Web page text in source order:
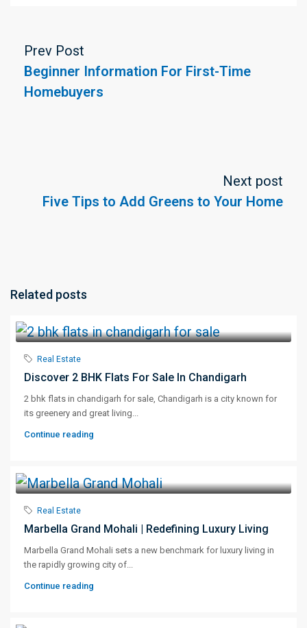
Prev Post
Beginner Information For First-Time
Homebuyers
Next post
Five Tips to Add Greens to Your Home
Related posts
Real Estate
Discover 2 BHK Flats For Sale In Chandigarh
2 bhk flats in chandigarh for sale, Chandigarh is a city known for
its greenery and great living...
Continue reading
Real Estate
Marbella Grand Mohali | Redefining Luxury Living
Marbella Grand Mohali sets a new benchmark for luxury living in
the rapidly growing city of...
Continue reading